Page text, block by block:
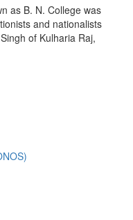
as B. N. College was
and nationalists
of Kulharia Raj,